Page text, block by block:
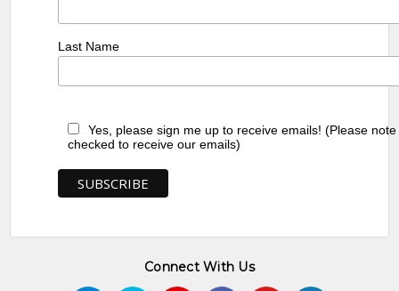
Last Name
Yes, please sign me up to receive emails! (Please
checked to receive our emails)
Connect With Us